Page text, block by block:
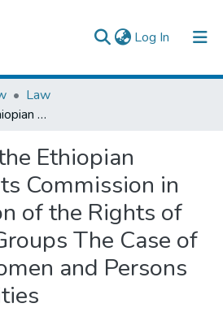
Log In (current)
Law
The Role of the Ethiopian Human Rights Commission in the Protection of the Rights of Vulnerable Groups The Case of Children, Women and Persons with Disabilities
Ethiopian
Commission in
of the Rights of
The Case of
and Persons